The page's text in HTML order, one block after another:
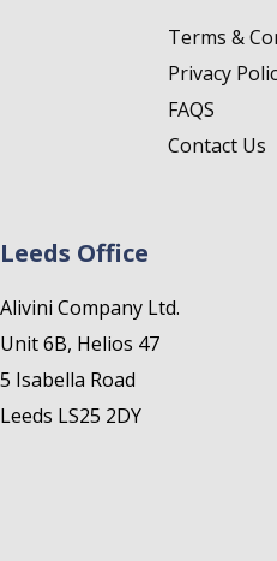
Terms &
Privacy
FAQS
Contact Us
Leeds Office
Alivini Company Ltd.
Unit 6B, Helios 47
5 Isabella Road
Leeds LS25 2DY